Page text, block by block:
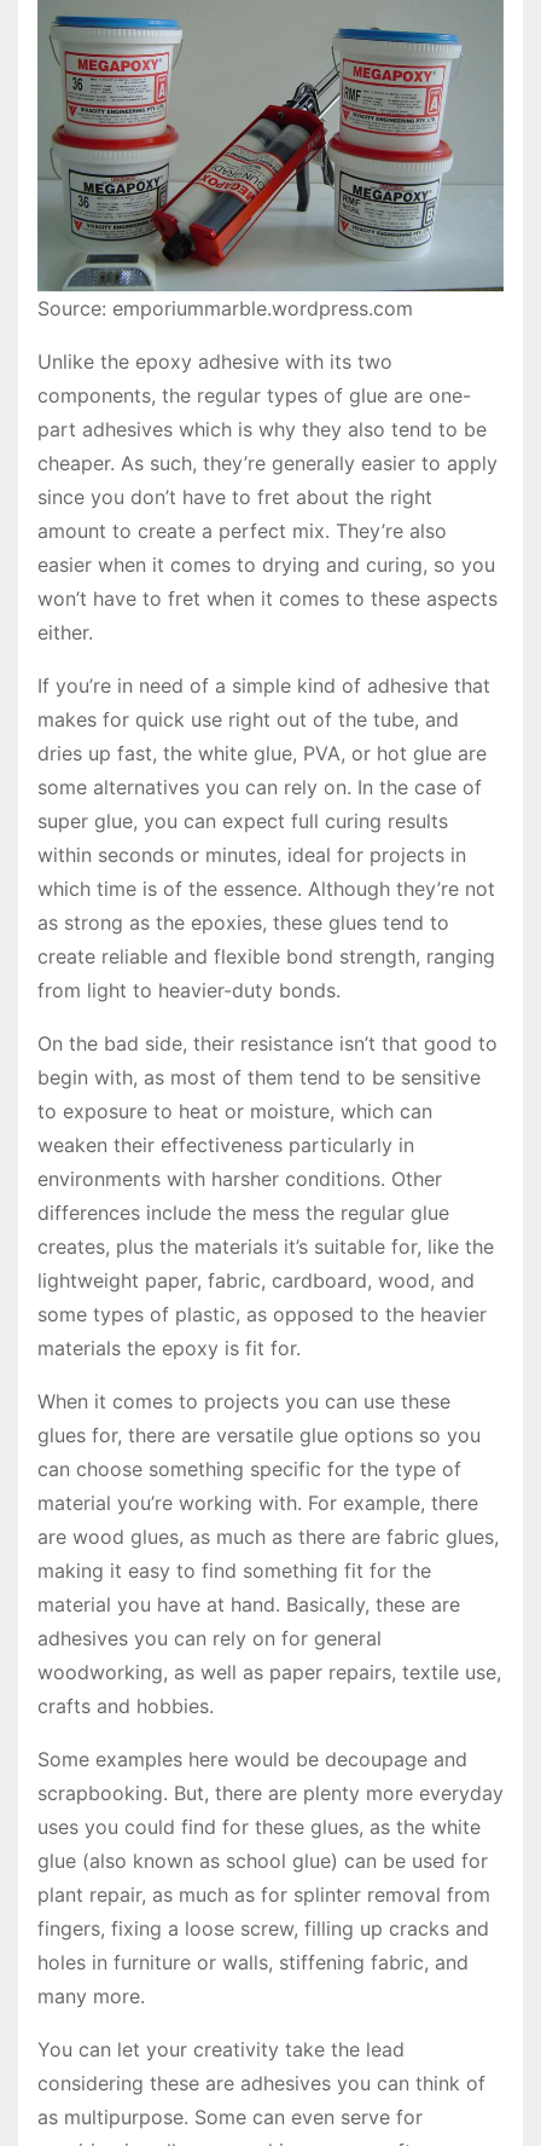
Source: emporiummarble.wordpress.com
Unlike the epoxy adhesive with its two
components, the regular types of glue are one-
part adhesives which is why they also tend to be
cheaper. As such, they’re generally easier to apply
since you don’t have to fret about the right
amount to create a perfect mix. They’re also
easier when it comes to drying and curing, so you
won’t have to fret when it comes to these aspects
either.
If you’re in need of a simple kind of adhesive that
makes for quick use right out of the tube, and
dries up fast, the white glue, PVA, or hot glue are
some alternatives you can rely on. In the case of
super glue, you can expect full curing results
within seconds or minutes, ideal for projects in
which time is of the essence. Although they’re not
as strong as the epoxies, these glues tend to
create reliable and flexible bond strength, ranging
from light to heavier-duty bonds.
On the bad side, their resistance isn’t that good to
begin with, as most of them tend to be sensitive
to exposure to heat or moisture, which can
weaken their effectiveness particularly in
environments with harsher conditions. Other
differences include the mess the regular glue
creates, plus the materials it’s suitable for, like the
lightweight paper, fabric, cardboard, wood, and
some types of plastic, as opposed to the heavier
materials the epoxy is fit for.
When it comes to projects you can use these
glues for, there are versatile glue options so you
can choose something specific for the type of
material you’re working with. For example, there
are wood glues, as much as there are fabric glues,
making it easy to find something fit for the
material you have at hand. Basically, these are
adhesives you can rely on for general
woodworking, as well as paper repairs, textile use,
crafts and hobbies.
Some examples here would be decoupage and
scrapbooking. But, there are plenty more everyday
uses you could find for these glues, as the white
glue (also known as school glue) can be used for
plant repair, as much as for splinter removal from
fingers, fixing a loose screw, filling up cracks and
holes in furniture or walls, stiffening fabric, and
many more.
You can let your creativity take the lead
considering these are adhesives you can think of
as multipurpose. Some can even serve for